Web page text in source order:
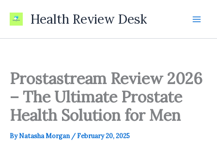
Health Review Desk
Prostastream Review 2026
– The Ultimate Prostate
Health Solution for Men
ByNatasha Morgan /February 20, 2025